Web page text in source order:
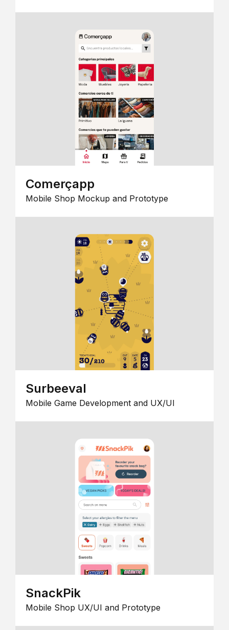
Comerçapp
Mobile Shop Mockup and Prototype
Surbeeval
Mobile Game Development and UX/UI
SnackPik
Mobile Shop UX/UI and Prototype